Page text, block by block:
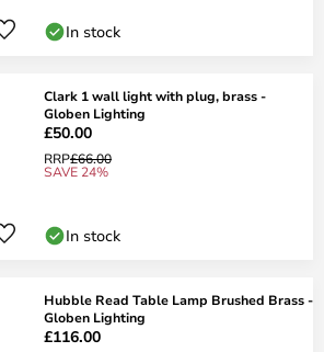
In stock
Clark 1 wall light with plug, brass -
Globen Lighting
£50.00
RRP£66.00
SAVE 24%
In stock
Hubble Read Table Lamp Brushed Brass -
Globen Lighting
£116.00